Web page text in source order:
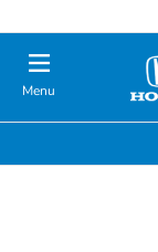
Menu